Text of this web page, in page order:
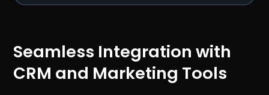
Seamless Integration with
CRM and Marketing Tools